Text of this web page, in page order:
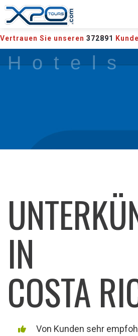
Vertrauen Sie unseren 372891
H o t e l s
IN
COSTA
Von Kunden sehr